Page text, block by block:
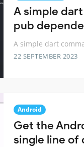
A simple
pub
A simple dart
22 SEPTEMBER 2023
Android
Get the
single line of